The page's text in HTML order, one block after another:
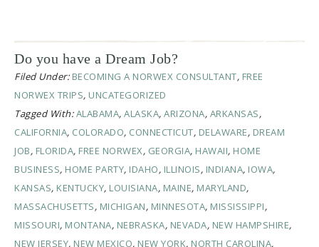
Do you have a Dream Job?
Filed Under: BECOMING A NORWEX CONSULTANT, FREE
NORWEX TRIPS, UNCATEGORIZED
Tagged With:ALABAMA, ALASKA, ARIZONA, ARKANSAS,
CALIFORNIA, COLORADO, CONNECTICUT, DELAWARE, DREAM
JOB, FLORIDA, FREE NORWEX, GEORGIA, HAWAII, HOME
BUSINESS, HOME PARTY, IDAHO, ILLINOIS, INDIANA, IOWA,
KANSAS, KENTUCKY, LOUISIANA, MAINE, MARYLAND,
MASSACHUSETTS, MICHIGAN, MINNESOTA, MISSISSIPPI,
MISSOURI, MONTANA, NEBRASKA, NEVADA, NEW HAMPSHIRE,
NEW JERSEY, NEW MEXICO, NEW YORK, NORTH CAROLINA,